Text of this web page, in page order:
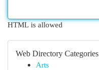
HTML is allowed
Web Directory Categories
Arts